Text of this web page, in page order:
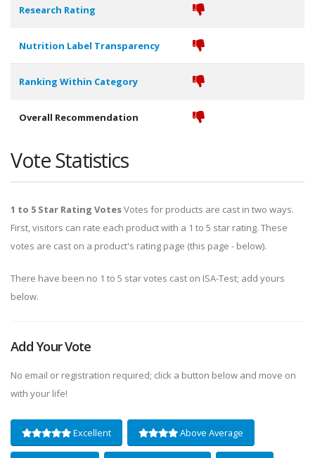
Research Rating
Nutrition Label Transparency
Ranking Within Category
Overall Recommendation
Vote Statistics
1 to 5 Star Rating VotesVotes for products are cast in two ways.
First, visitors can rate each product with a 1 to 5 star rating. These
votes are cast on a product's rating page (this page - below).
There have been no 1 to 5 star votes cast on ISA-Test; add yours
below.
Add Your Vote
No email or registration required; click a button below and move on
with your life!
Excellent Above Average